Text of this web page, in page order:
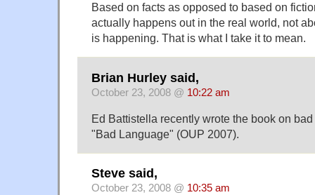
Based on facts as opposed to based on
actually happens out in the real world, not
is happening. That is what I take it to mean.
Brian Hurley said,
October 23, 2008 @ 10:22 am
Ed Battistella recently wrote the book on
"Bad Language" (OUP 2007).
Steve said,
October 23, 2008 @ 10:35 am